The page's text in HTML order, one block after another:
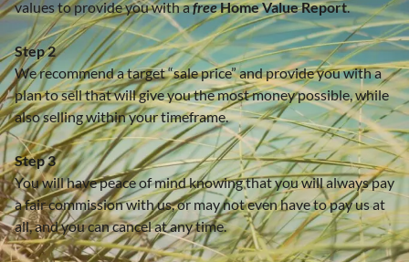
values to provide you with afreeHome Value Report.
Step 2
We recommend a target “sale price” and provide you with a
plan to sell that will give you the most money possible, while
also selling within your timeframe.
Step 3
You will have peace of mind knowing that you will always pay
a fair commission with us, or may not even have to pay us at
all, and you can cancel at any time.